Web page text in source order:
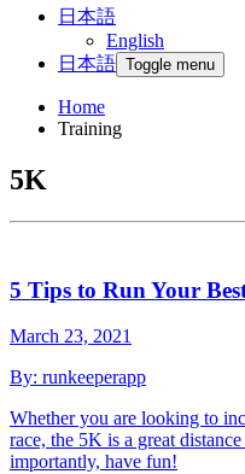
日本語
English
日本語 Toggle menu
Home
Training
5K
5 Tips to Run Your
March 23, 2021
By: runkeeperapp
Whether you are looking to
race, the 5K is a great
importantly, have fun!